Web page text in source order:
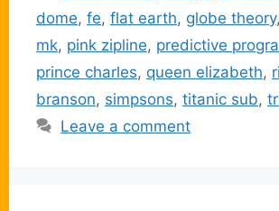
dome, fe, flat earth, globe theory,
mk, pink zipline, predictive
prince charles, queen elizabeth,
branson, simpsons, titanic sub,
Leave a comment